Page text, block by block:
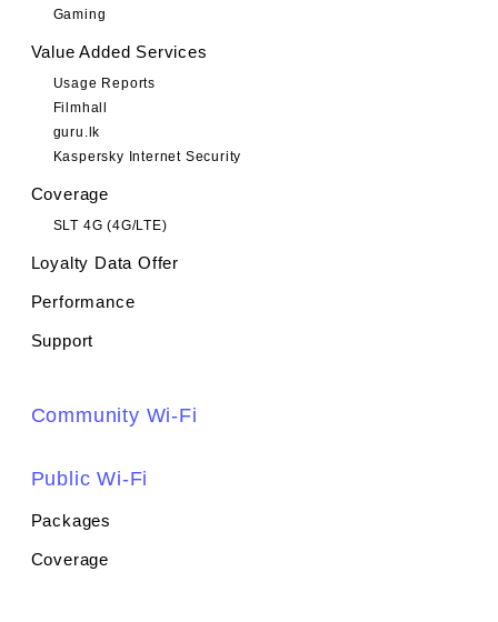
Gaming
Value Added Services
Usage Reports
Filmhall
guru.lk
Kaspersky Internet Security
Coverage
SLT 4G (4G/LTE)
Loyalty Data Offer
Performance
Support
Community Wi-Fi
Public Wi-Fi
Packages
Coverage